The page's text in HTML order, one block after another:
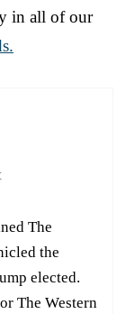
in all of our
The
the
elected.
The Western